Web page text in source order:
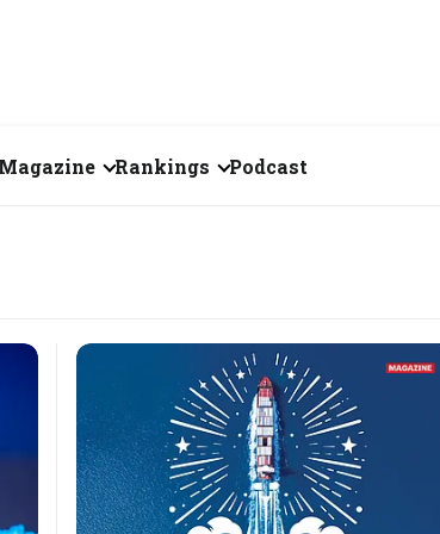
February 2026
Rankings
Fortune 500 India
The Emerging
Companies
Forty Under Forty
Podcast